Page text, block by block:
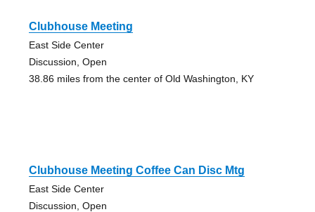
Clubhouse Meeting
East Side Center
Discussion, Open
38.86 miles from the center of Old Washington, KY
Clubhouse Meeting Coffee Can Disc Mtg
East Side Center
Discussion, Open